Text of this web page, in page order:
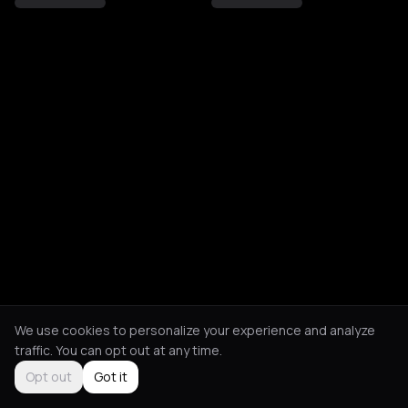
We use cookies to personalize your experience and analyze
traffic. You can opt out at any time.
Opt out
Got it